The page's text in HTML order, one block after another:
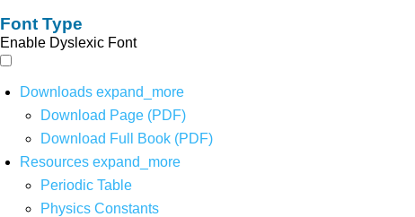
Font Type
Enable Dyslexic Font
Downloads expand_more
Download Page (PDF)
Download Full Book (PDF)
Resources expand_more
Periodic Table
Physics Constants